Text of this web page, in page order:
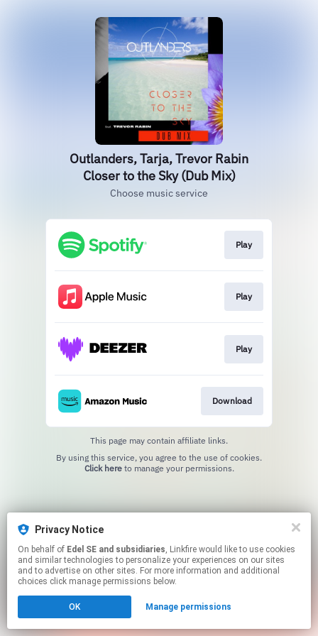
Outlanders, Tarja, Trevor Rabin
Closer to the Sky (Dub Mix)
Choose music service
Play
Play
Play
Download
This page may contain affiliate links.
Click hereto manage your permissions.
Privacy Notice
On behalf of Edel SE and subsidiaries, Linkfire would like to use cookies
and similar technologies to personalize your experiences on our sites
and to advertise on other sites. For more information and additional
choices click manage permissions below.
OK Manage permissions